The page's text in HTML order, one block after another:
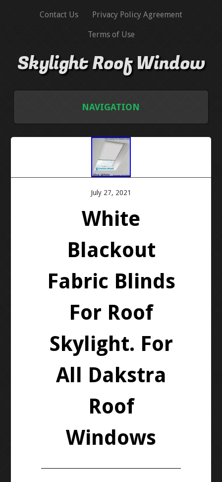
Contact Us Privacy Policy Agreement
Terms of Use
Skylight Roof Window
NAVIGATION
July 27, 2021
White
Blackout
Fabric Blinds
For Roof
Skylight. For
All Dakstra
Roof
Windows